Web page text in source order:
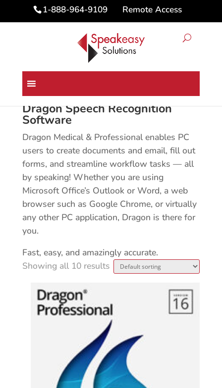
1-888-964-9109 Remote Access
Home
Dragon Speech Recognition
Software
Dragon Medical & Professional enables PC
users to create documents and email, fill out
forms, and streamline workflow tasks — all
by speaking! Whether you are using
Microsoft Office’s Outlook or Word, a web
browser such as Google Chrome, or virtually
any other PC application, Dragon is there for
you.
Fast, easy, and amazingly accurate.
Showing all 10 results